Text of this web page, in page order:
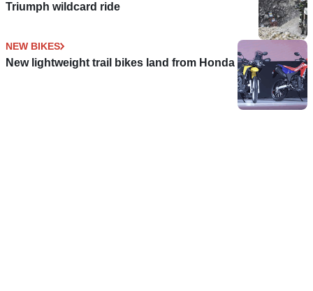
Triumph wildcard ride
NEW BIKES
New lightweight trail bikes land from Honda